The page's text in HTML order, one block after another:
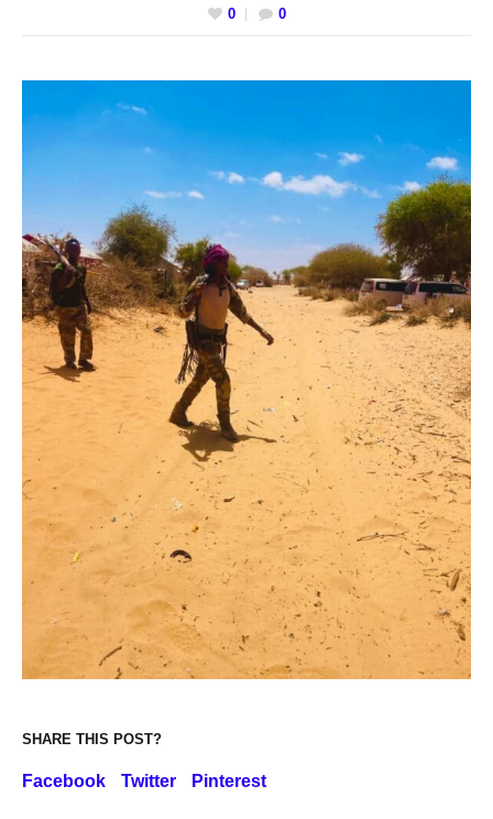
0
0
SHARE THIS POST?
Facebook Twitter Pinterest